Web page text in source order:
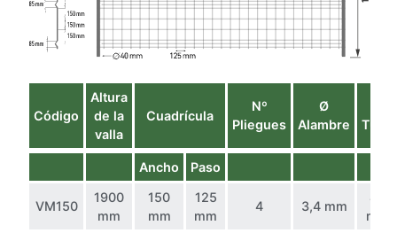
Código
Altura
de la
valla
Cuadrícula
Nº
Pliegues
Ø
Alambre
Tubo
Ancho Paso
VM150
1900
mm
150
mm
125
mm
4 3,4 mm
40
mm